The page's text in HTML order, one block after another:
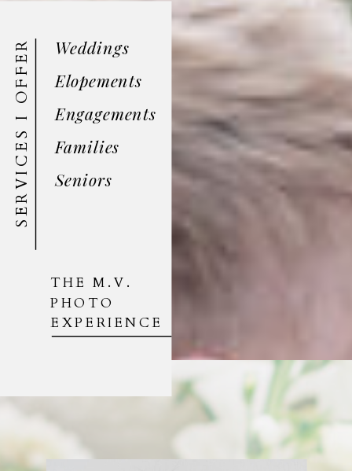
THE M.V.
PHOTO
EXPERIENCE
Weddings
Elopements
Engagements
Families
Seniors
SERVICES I OFFER